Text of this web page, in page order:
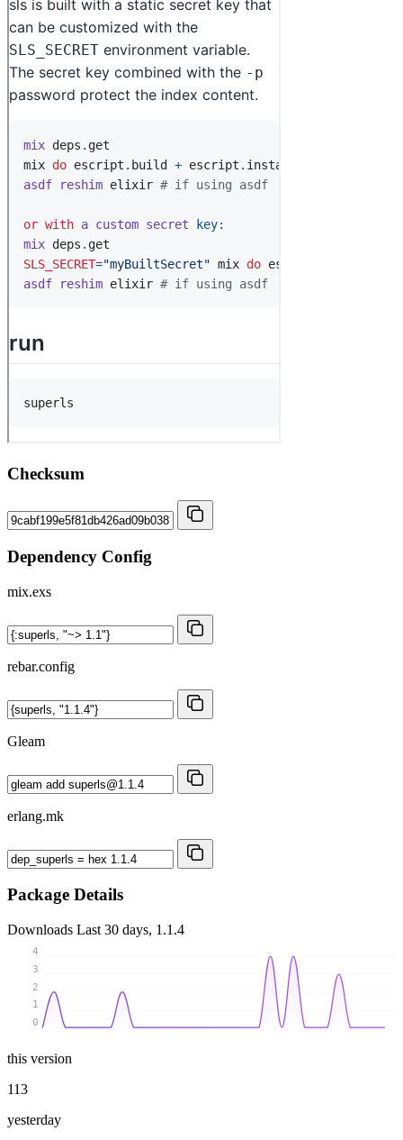
Checksum
Dependency Config
mix.exs
rebar.config
Gleam
erlang.mk
Package Details
Downloads Last 30 days, 1.1.4
0
1
2
3
4
this version
113
yesterday